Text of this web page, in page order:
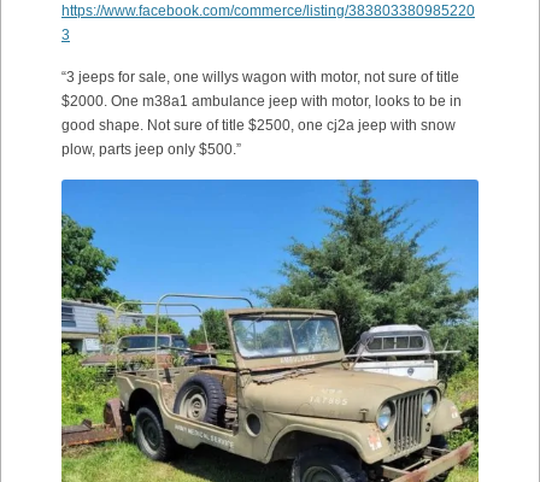
https://www.facebook.com/commerce/listing/383803380985220
3
“3 jeeps for sale, one willys wagon with motor, not sure of title
$2000. One m38a1 ambulance jeep with motor, looks to be in
good shape. Not sure of title $2500, one cj2a jeep with snow
plow, parts jeep only $500.”